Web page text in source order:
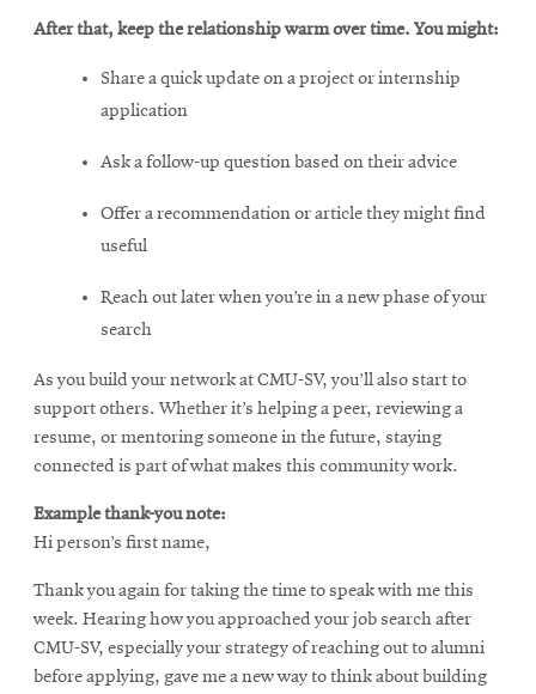
After that, keep the relationship warm over time. You might:
Share a quick update on a project or internship
application
Ask a follow-up question based on their advice
Offer a recommendation or article they might find
useful
Reach out later when you’re in a new phase of your
search
As you build your network at CMU-SV, you’ll also start to
support others. Whether it’s helping a peer, reviewing a
resume, or mentoring someone in the future, staying
connected is part of what makes this community work.
Example thank-you note:
Hi person’s first name,
Thank you again for taking the time to speak with me this
week. Hearing how you approached your job search after
CMU-SV, especially your strategy of reaching out to alumni
before applying, gave me a new way to think about building